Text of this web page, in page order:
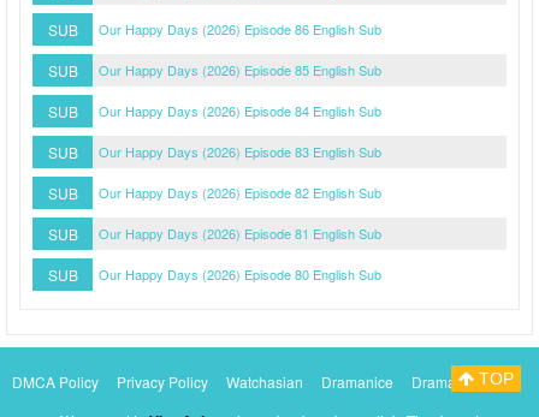
SUB Our Happy Days (2026) Episode 86 English Sub
SUB Our Happy Days (2026) Episode 85 English Sub
SUB Our Happy Days (2026) Episode 84 English Sub
SUB Our Happy Days (2026) Episode 83 English Sub
SUB Our Happy Days (2026) Episode 82 English Sub
SUB Our Happy Days (2026) Episode 81 English Sub
SUB Our Happy Days (2026) Episode 80 English Sub
DMCA Policy Privacy Policy Watchasian Dramanice
DramacoolTOP